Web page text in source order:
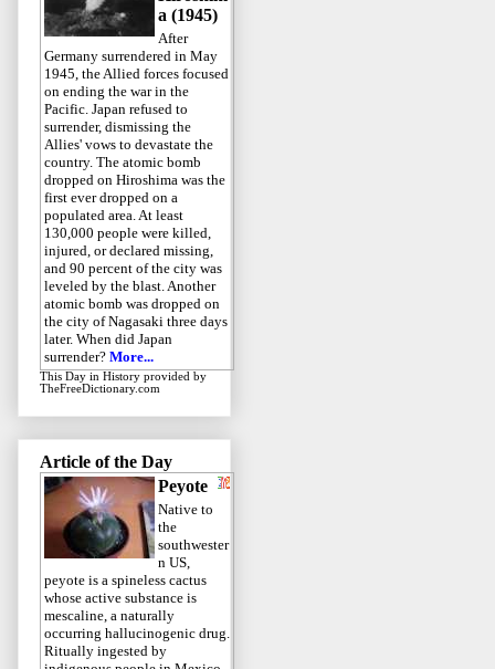
a (1945)
After
Germany surrendered in May
1945, the Allied forces focused
on ending the war in the
Pacific. Japan refused to
surrender, dismissing the
Allies' vows to devastate the
country. The atomic bomb
dropped on Hiroshima was the
first ever dropped on a
populated area. At least
130,000 people were killed,
injured, or declared missing,
and 90 percent of the city was
leveled by the blast. Another
atomic bomb was dropped on
the city of Nagasaki three days
later. When did Japan
surrender? More...
This Day in History provided by
TheFreeDictionary.com
Article of the Day
Peyote
Native to
the
southwester
n US,
peyote is a spineless cactus
whose active substance is
mescaline, a naturally
occurring hallucinogenic drug.
Ritually ingested by